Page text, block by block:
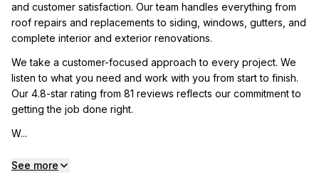
and customer satisfaction. Our team handles everything from
roof repairs and replacements to siding, windows, gutters, and
complete interior and exterior renovations.
We take a customer-focused approach to every project. We
listen to what you need and work with you from start to finish.
Our 4.8-star rating from 81 reviews reflects our commitment to
getting the job done right.
W...
See more